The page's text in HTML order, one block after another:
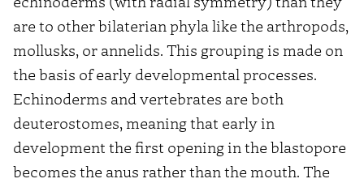
are to other bilaterian phyla like the arthropods,
mollusks, or annelids. This grouping is made on
the basis of early developmental processes.
Echinoderms and vertebrates are both
deuterostomes, meaning that early in
development the first opening in the blastopore
becomes the anus rather than the mouth. The